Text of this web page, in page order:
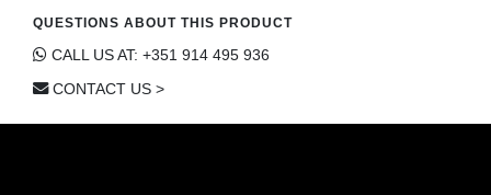
QUESTIONS ABOUT THIS PRODUCT
CALL US AT: +351 914 495 936
CONTACT US >